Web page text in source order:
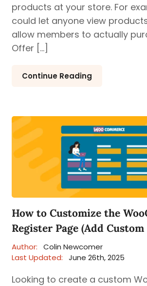
products at your store. For
could let anyone view
allow members to actually
Offer […]
Continue Reading
How to Customize the
Register Page (Add Custom
Author:
Colin Newcomer
Last Updated:
June 26th, 2025
Looking to create a custom